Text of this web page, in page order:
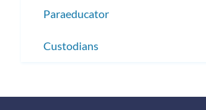
Paraeducator
Custodians